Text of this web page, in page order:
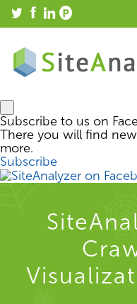
Subscribe to us on
There you will find
more.
Subscribe